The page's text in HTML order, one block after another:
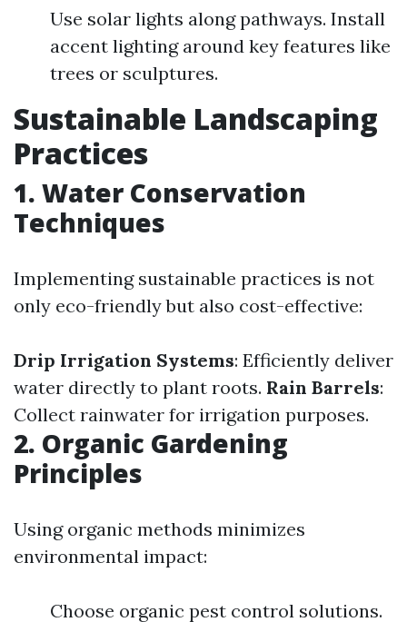
Use solar lights along pathways. Install
accent lighting around key features like
trees or sculptures.
Sustainable Landscaping
Practices
1. Water Conservation
Techniques
Implementing sustainable practices is not
only eco-friendly but also cost-effective:
Drip Irrigation Systems: Efficiently deliver
water directly to plant roots. Rain Barrels:
Collect rainwater for irrigation purposes.
2. Organic Gardening
Principles
Using organic methods minimizes
environmental impact:
Choose organic pest control solutions.